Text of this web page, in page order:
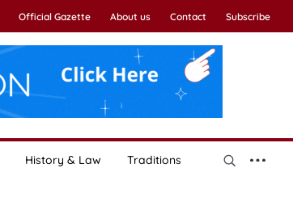
Official Gazette About us Contact Subscribe
History & Law Traditions